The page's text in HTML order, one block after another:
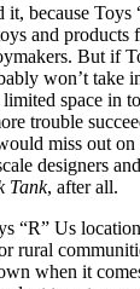
because Toys
and products
But if
won’t take
space in
trouble
miss out on
designers
Tank, after all.
“R” Us
rural
when it